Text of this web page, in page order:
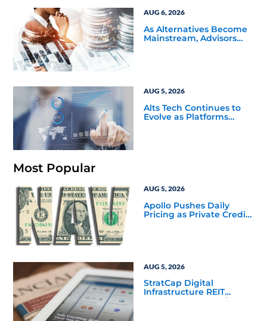
AUG 6, 2026
As Alternatives Become
Mainstream, Advisors
AUG 5, 2026
Alts Tech Continues to
Evolve as Platforms
Most Popular
AUG 5, 2026
Apollo Pushes Daily
Pricing as Private Credit
AUG 5, 2026
StratCap Digital
Infrastructure REIT
Announces Executive